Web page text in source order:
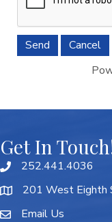
Get In
252.441.4036
201 West Eighth
Email Us